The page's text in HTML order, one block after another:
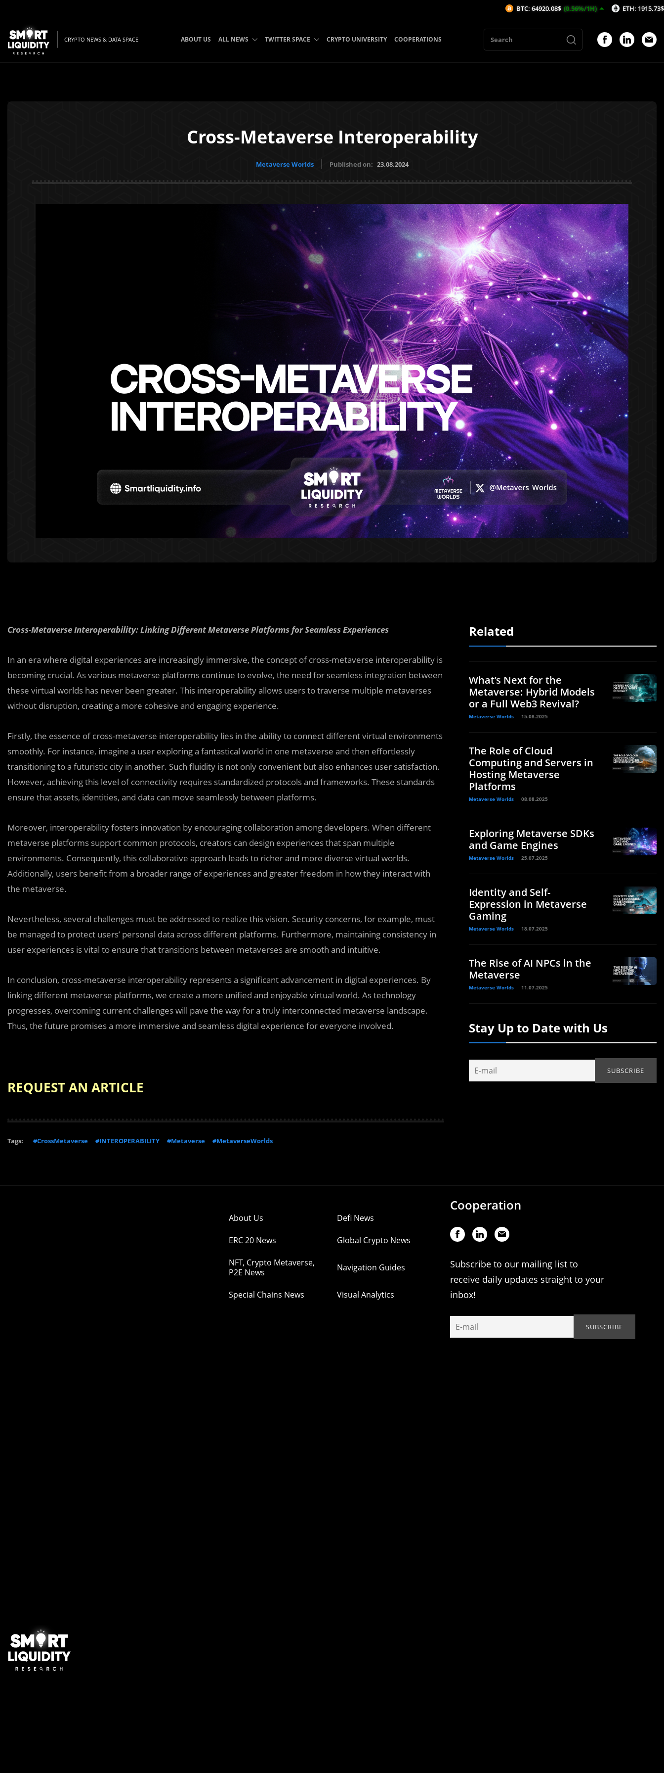
CRYPTO NEWS & DATA SPACE ABOUT US ALL NEWS TWITTER SPACE CRYPTO UNIVERSITY COOPERATIONS
Cross-Metaverse Interoperability
Metaverse Worlds Published on: 23.08.2024
Cross-Metaverse Interoperability: Linking Different Metaverse Platforms for Seamless Experiences
In an era where digital experiences are increasingly immersive, the concept of cross-metaverse interoperability is
becoming crucial. As various metaverse platforms continue to evolve, the need for seamless integration between
these virtual worlds has never been greater. This interoperability allows users to traverse multiple metaverses
without disruption, creating a more cohesive and engaging experience.
Firstly, the essence of cross-metaverse interoperability lies in the ability to connect different virtual environments
smoothly. For instance, imagine a user exploring a fantastical world in one metaverse and then effortlessly
transitioning to a futuristic city in another. Such fluidity is not only convenient but also enhances user satisfaction.
However, achieving this level of connectivity requires standardized protocols and frameworks. These standards
ensure that assets, identities, and data can move seamlessly between platforms.
Moreover, interoperability fosters innovation by encouraging collaboration among developers. When different
metaverse platforms support common protocols, creators can design experiences that span multiple
environments. Consequently, this collaborative approach leads to richer and more diverse virtual worlds.
Additionally, users benefit from a broader range of experiences and greater freedom in how they interact with
the metaverse.
Nevertheless, several challenges must be addressed to realize this vision. Security concerns, for example, must
be managed to protect users’ personal data across different platforms. Furthermore, maintaining consistency in
user experiences is vital to ensure that transitions between metaverses are smooth and intuitive.
In conclusion, cross-metaverse interoperability represents a significant advancement in digital experiences. By
linking different metaverse platforms, we create a more unified and enjoyable virtual world. As technology
progresses, overcoming current challenges will pave the way for a truly interconnected metaverse landscape.
Thus, the future promises a more immersive and seamless digital experience for everyone involved.
REQUEST AN ARTICLE
Tags: #CrossMetaverse #INTEROPERABILITY #Metaverse #MetaverseWorlds
Related
What’s Next for the
Metaverse: Hybrid Models
or a Full Web3 Revival?
Metaverse Worlds 15.08.2025
The Role of Cloud
Computing and Servers in
Hosting Metaverse
Platforms
Metaverse Worlds 08.08.2025
Exploring Metaverse SDKs
and Game Engines
Metaverse Worlds 25.07.2025
Identity and Self-
Expression in Metaverse
Gaming
Metaverse Worlds 18.07.2025
The Rise of AI NPCs in the
Metaverse
Metaverse Worlds 11.07.2025
Stay Up to Date with Us
About Us Defi News
ERC 20 News Global Crypto News
NFT, Crypto Metaverse,
P2E News
Navigation Guides
Special Chains News Visual Analytics
Cooperation
Subscribe to our mailing list to
receive daily updates straight to your
inbox!
BTC: 64920.08$ (0.56%/1H) ETH: 1915.73$ (0.81%/1H)